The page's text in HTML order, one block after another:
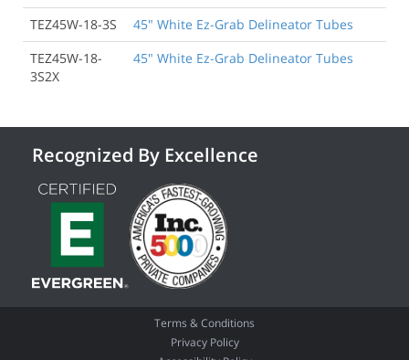
TEZ45W-18-3S
45" White Ez-Grab Delineator Tubes
TEZ45W-18-
3S2X
45" White Ez-Grab Delineator Tubes
Recognized By Excellence
Terms & Conditions
Privacy Policy